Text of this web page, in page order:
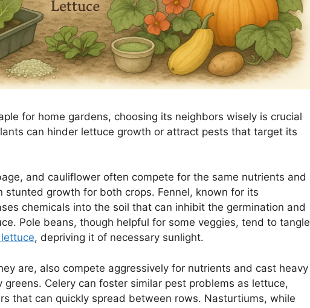
for home gardens, choosing its neighbors wisely is crucial
can hinder lettuce growth or attract pests that target its
and cauliflower often compete for the same nutrients and
stunted growth for both crops. Fennel, known for its
chemicals into the soil that can inhibit the germination and
Pole beans, though helpful for some veggies, tend to tangle
, depriving it of necessary sunlight.
are, also compete aggressively for nutrients and cast heavy
Celery can foster similar pest problems as lettuce,
that can quickly spread between rows. Nasturtiums, while